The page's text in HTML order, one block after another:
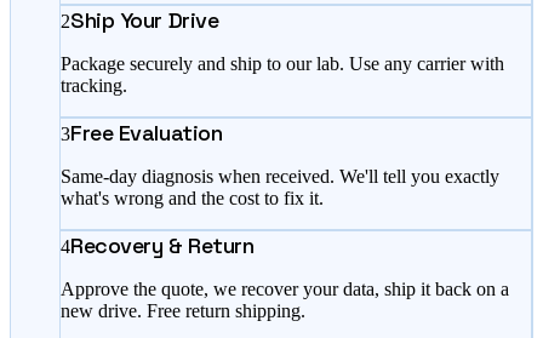
2Ship Your Drive
Package securely and ship to our lab. Use any carrier with
tracking.
3Free Evaluation
Same-day diagnosis when received. We'll tell you exactly
what's wrong and the cost to fix it.
4Recovery & Return
Approve the quote, we recover your data, ship it back on a
new drive. Free return shipping.